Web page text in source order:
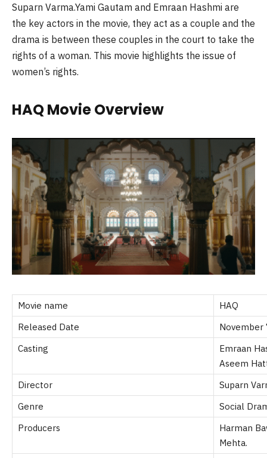
Suparn Varma.Yami Gautam and Emraan Hashmi are
the key actors in the movie, they act as a couple and the
drama is between these couples in the court to take the
rights of a woman. This movie highlights the issue of
women’s rights.
HAQMovie Overview
Movie name
HAQ
Released Date
November
Casting
Emraan
Aseem
Director
Suparn
Genre
Social
Producers
Harman
Mehta.